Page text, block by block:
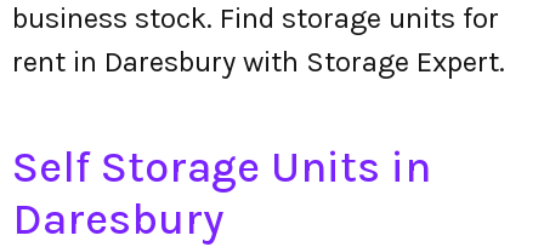
business stock. Find storage units for
rent in Daresbury with Storage Expert.
Self Storage Units in
Daresbury